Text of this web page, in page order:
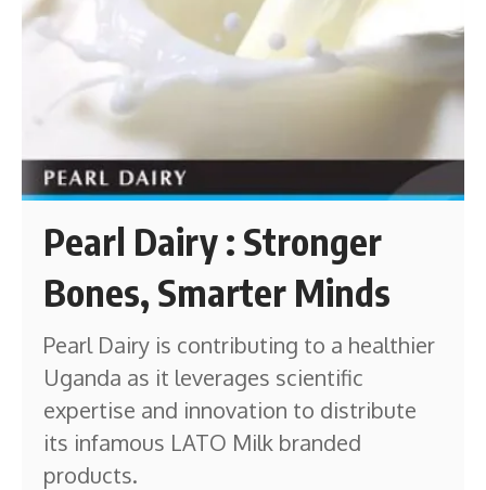
Pearl Dairy : Stronger
Bones, Smarter Minds
Pearl Dairy is contributing to a healthier
Uganda as it leverages scientific
expertise and innovation to distribute
its infamous LATO Milk branded
products.